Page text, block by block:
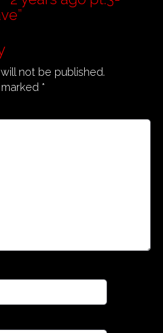
”
not be published.
*